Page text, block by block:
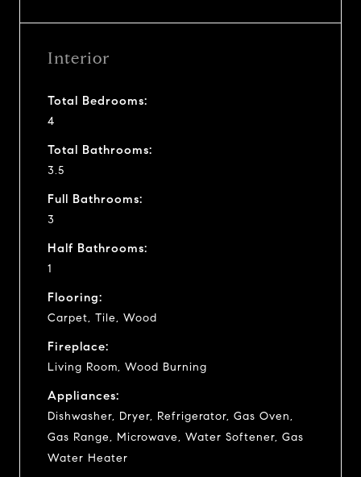
Interior
Total Bedrooms:
4
Total Bathrooms:
3.5
Full Bathrooms:
3
Half Bathrooms:
1
Flooring:
Carpet, Tile, Wood
Fireplace:
Living Room, Wood Burning
Appliances:
Dishwasher, Dryer, Refrigerator, Gas Oven,
Gas Range, Microwave, Water Softener, Gas
Water Heater